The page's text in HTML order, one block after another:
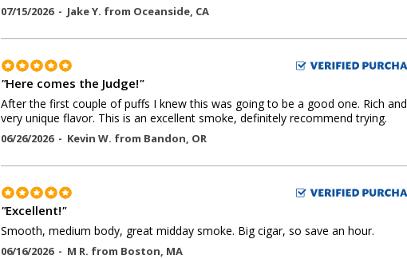
07/15/2026 - Jake Y. from Oceanside, CA
"Here comes the Judge!"
After the first couple of puffs I knew this was going to be a good one. Rich and
very unique flavor. This is an excellent smoke, definitely recommend trying.
06/26/2026 - Kevin W. from Bandon, OR
"Excellent!"
Smooth, medium body, great midday smoke. Big cigar, so save an hour.
06/16/2026 - M R. from Boston, MA